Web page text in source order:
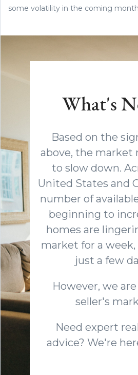
some volatility in the coming
What's
Based on the
above, the market
to slow down.
United States and
number of
beginning to
homes are
market for a
just a few
However, we
seller's
Need expert
advice? We're